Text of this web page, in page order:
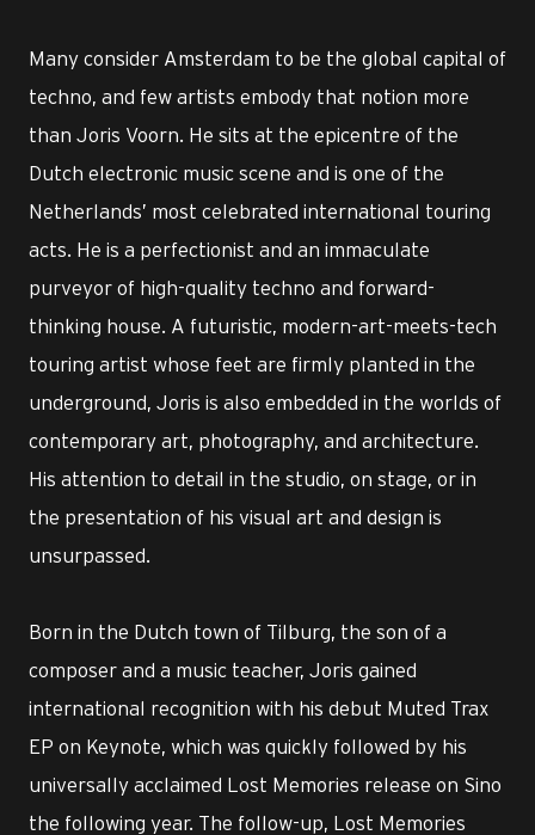
Many consider Amsterdam to be the global capital of
techno, and few artists embody that notion more
than Joris Voorn. He sits at the epicentre of the
Dutch electronic music scene and is one of the
Netherlands’ most celebrated international touring
acts. He is a perfectionist and an immaculate
purveyor of high-quality techno and forward-
thinking house. A futuristic, modern-art-meets-tech
touring artist whose feet are firmly planted in the
underground, Joris is also embedded in the worlds of
contemporary art, photography, and architecture.
His attention to detail in the studio, on stage, or in
the presentation of his visual art and design is
unsurpassed.
Born in the Dutch town of Tilburg, the son of a
composer and a music teacher, Joris gained
international recognition with his debut Muted Trax
EP on Keynote, which was quickly followed by his
universally acclaimed Lost Memories release on Sino
the following year. The follow-up, Lost Memories